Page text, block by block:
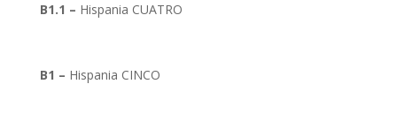
B1.1 – Hispania CUATRO
B1 – Hispania CINCO